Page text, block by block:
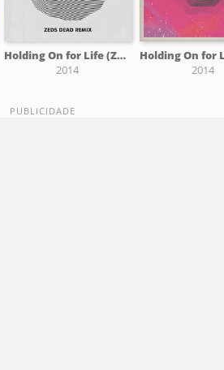
Holding On for Life (Zeds Dead Remix)
2014
2014